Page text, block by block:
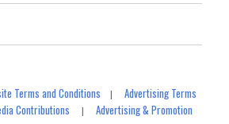
Terms and Conditions |Advertising Terms
Contributions |Advertising & Promotion